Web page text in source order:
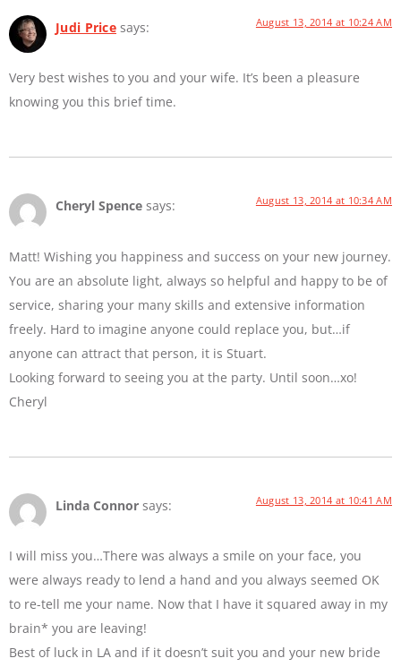
Judi Price says: August 13, 2014 at 10:24 AM
Very best wishes to you and your wife. It’s been a pleasure
knowing you this brief time.
Cheryl Spence says: August 13, 2014 at 10:34 AM
Matt! Wishing you happiness and success on your new journey.
You are an absolute light, always so helpful and happy to be of
service, sharing your many skills and extensive information
freely. Hard to imagine anyone could replace you, but…if
anyone can attract that person, it is Stuart.
Looking forward to seeing you at the party. Until soon…xo!
Cheryl
Linda Connor says: August 13, 2014 at 10:41 AM
I will miss you…There was always a smile on your face, you
were always ready to lend a hand and you always seemed OK
to re-tell me your name. Now that I have it squared away in my
brain* you are leaving!
Best of luck in LA and if it doesn’t suit you and your new bride